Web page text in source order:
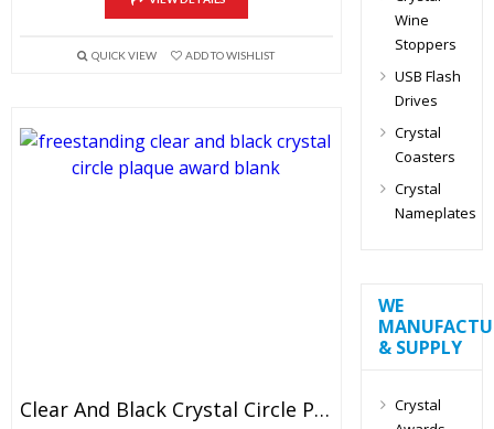
QUICK VIEW ADD TO WISHLIST
Clear And Black Crystal Circle Plaque Blank
Wine
Stoppers
USB Flash
Drives
Crystal
Coasters
Crystal
Nameplates
WE
& SUPPLY
Crystal